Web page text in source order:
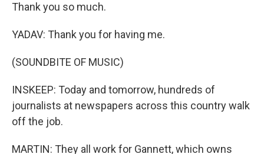
Thank you so much.
YADAV: Thank you for having me.
(SOUNDBITE OF MUSIC)
INSKEEP: Today and tomorrow, hundreds of
journalists at newspapers across this country walk
off the job.
MARTIN: They all work for Gannett, which owns